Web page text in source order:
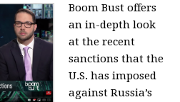
Boom Bust offers
an in-depth look
at the recent
sanctions that the
U.S. has imposed
against Russia’s